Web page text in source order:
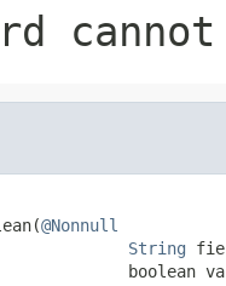
@Nonnull
String
boolean